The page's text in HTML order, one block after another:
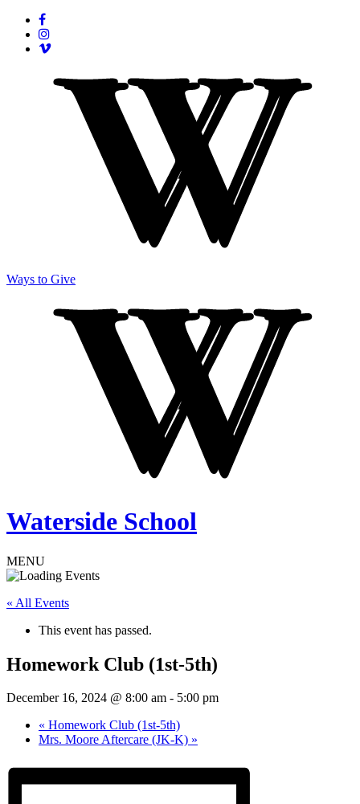
Ways to Give
Waterside School
MENU
« All Events
This event has passed.
Homework Club (1st-5th)
December 16, 2024 @ 8:00 am - 5:00 pm
« Homework Club (1st-5th)
Mrs. Moore Aftercare (JK-K) »